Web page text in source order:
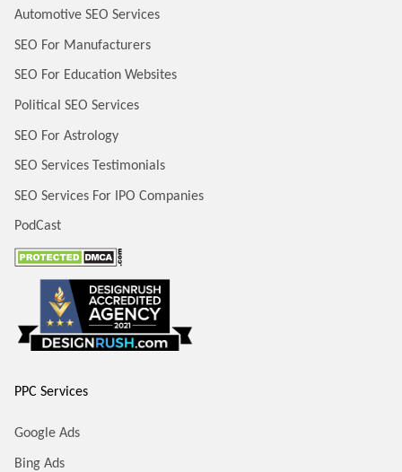
Automotive SEO Services
SEO For Manufacturers
SEO For Education Websites
Political SEO Services
SEO For Astrology
SEO Services Testimonials
SEO Services For IPO Companies
PodCast
PPC Services
Google Ads
Bing Ads